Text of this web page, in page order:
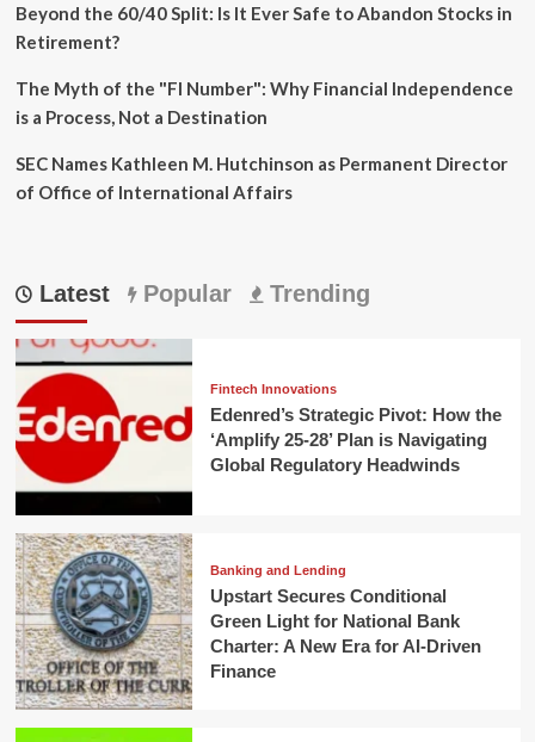
Beyond the 60/40 Split: Is It Ever Safe to Abandon Stocks in
Retirement?
The Myth of the "FI Number": Why Financial Independence
is a Process, Not a Destination
SEC Names Kathleen M. Hutchinson as Permanent Director
of Office of International Affairs
Latest Popular Trending
Fintech Innovations
Edenred’s Strategic Pivot: How the
‘Amplify 25-28’ Plan is Navigating
Global Regulatory Headwinds
Banking and Lending
Upstart Secures Conditional
Green Light for National Bank
Charter: A New Era for AI-Driven
Finance